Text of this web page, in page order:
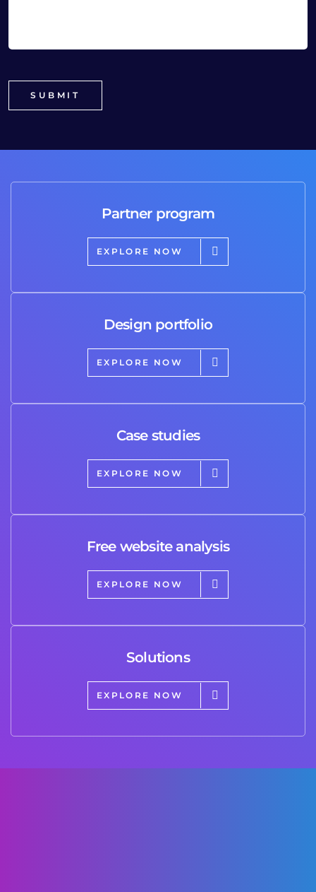
Partner program
EXPLORE NOW
Design portfolio
EXPLORE NOW
Case studies
EXPLORE NOW
Free website analysis
EXPLORE NOW
Solutions
EXPLORE NOW